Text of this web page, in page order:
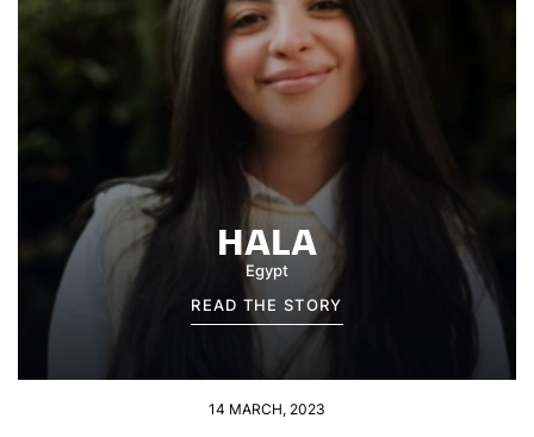
HALA
Egypt
READ THE STORY
14 MARCH, 2023